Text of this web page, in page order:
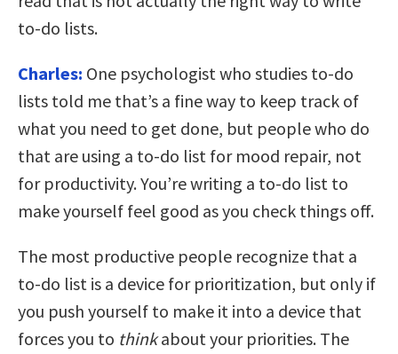
to-do lists.
Charles: One psychologist who studies to-do
lists told me that’s a fine way to keep track of
what you need to get done, but people who do
that are using a to-do list for mood repair, not
for productivity. You’re writing a to-do list to
make yourself feel good as you check things off.
The most productive people recognize that a
to-do list is a device for prioritization, but only if
you push yourself to make it into a device that
forces you to thinkabout your priorities. The